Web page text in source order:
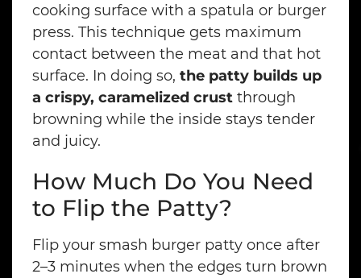
cooking surface with a spatula or burger
press. This technique gets maximum
contact between the meat and that hot
surface. In doing so, the patty builds up
a crispy, caramelized crust through
browning while the inside stays tender
and juicy.
How Much Do You Need
to Flip the Patty?
Flip your smash burger patty once after
2–3 minutes when the edges turn brown